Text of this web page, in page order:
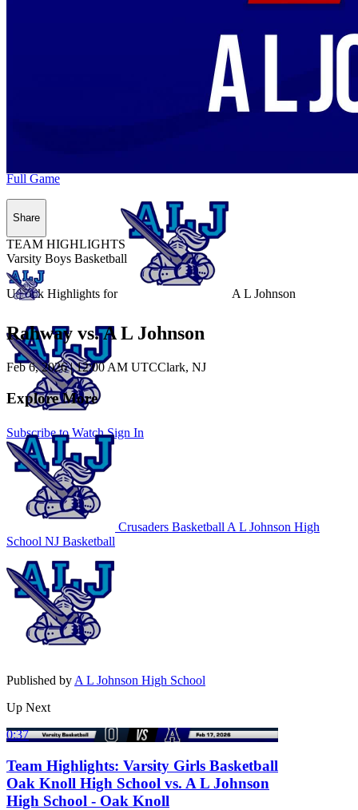
Unlock Highlights for A L Johnson
Subscribe to WatchSign In
Full Game
Share
TEAM HIGHLIGHTS
Varsity Boys Basketball
Rahway vs. A L Johnson
Feb 6, 2026|12:00 AM UTCClark, NJ
Explore More
Crusaders Basketball A L Johnson High
School NJ Basketball
Published by A L Johnson High School
Up Next
0:37
Team Highlights: Varsity Girls Basketball
Oak Knoll High School vs. A L Johnson
High School - Oak Knoll